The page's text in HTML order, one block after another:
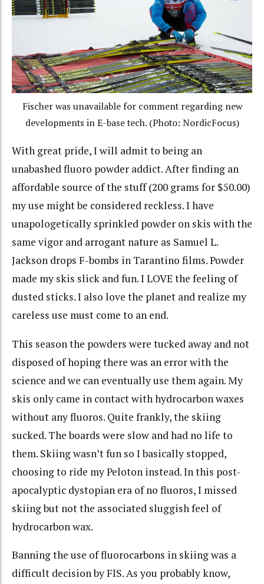
Fischer was unavailable for comment regarding new
developments in E-base tech. (Photo: NordicFocus)
With great pride, I will admit to being an
unabashed fluoro powder addict. After finding an
affordable source of the stuff (200 grams for $50.00)
my use might be considered reckless. I have
unapologetically sprinkled powder on skis with the
same vigor and arrogant nature as Samuel L.
Jackson drops F-bombs in Tarantino films. Powder
made my skis slick and fun. I LOVE the feeling of
dusted sticks. I also love the planet and realize my
careless use must come to an end.
This season the powders were tucked away and not
disposed of hoping there was an error with the
science and we can eventually use them again. My
skis only came in contact with hydrocarbon waxes
without any fluoros. Quite frankly, the skiing
sucked. The boards were slow and had no life to
them. Skiing wasn’t fun so I basically stopped,
choosing to ride my Peloton instead. In this post-
apocalyptic dystopian era of no fluoros, I missed
skiing but not the associated sluggish feel of
hydrocarbon wax.
Banning the use of fluorocarbons in skiing was a
difficult decision by FIS. As you probably know,